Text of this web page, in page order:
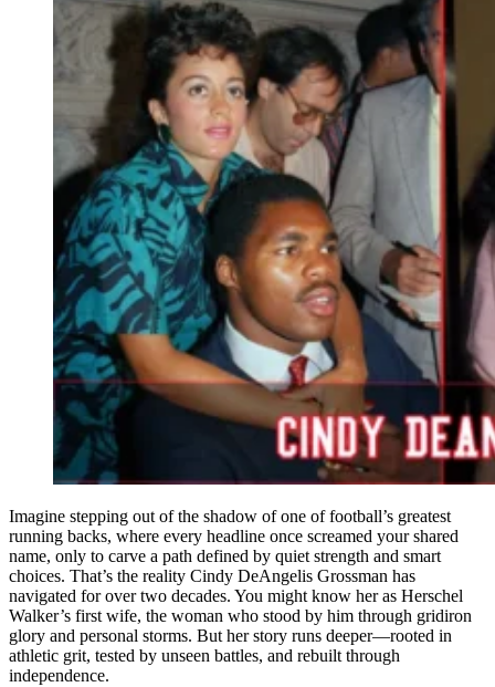
Imagine stepping out of the shadow of one of football’s greatest
running backs, where every headline once screamed your shared
name, only to carve a path defined by quiet strength and smart
choices. That’s the reality Cindy DeAngelis Grossman has
navigated for over two decades. You might know her as Herschel
Walker’s first wife, the woman who stood by him through gridiron
glory and personal storms. But her story runs deeper—rooted in
athletic grit, tested by unseen battles, and rebuilt through
independence.